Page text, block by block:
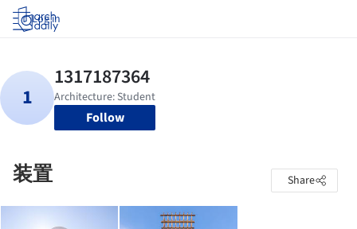
Log in
Follow
装置 Share